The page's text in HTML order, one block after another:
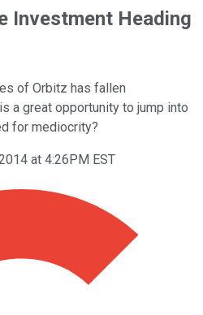
Investment Heading
of Orbitz has fallen
a great opportunity to jump into
for mediocrity?
at 4:26PM EST